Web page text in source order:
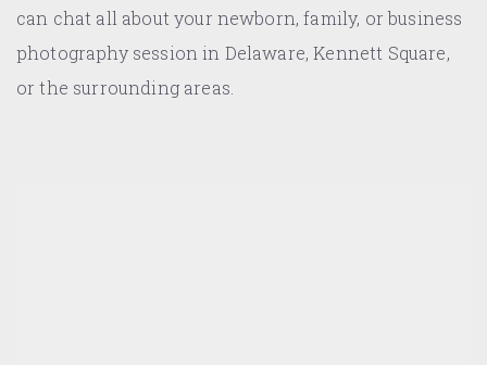
can chat all about your newborn, family, or business
photography session in Delaware, Kennett Square,
or the surrounding areas.